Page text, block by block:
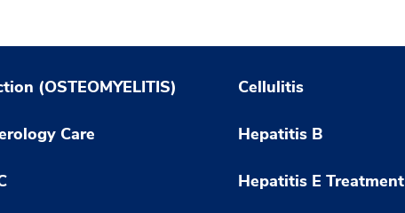
(OSTEOMYELITIS) Cellulitis
Care Hepatitis B
Hepatitis E Treatment